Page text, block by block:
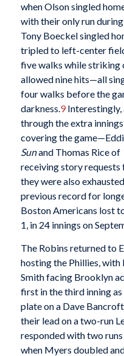
when Olson singled
with their only run
Tony Boeckel singled
tripled to left-center
five walks while striking
allowed nine hits—all
four walks before the
darkness.9Interestingly,
through the extra
covering the
Sunand Thomas Rice of
receiving story requests
they were also
previous record for
Boston Americans lost
1, in 24 innings on
The Robins returned to
hosting the Phillies,
Smith facing Brooklyn
first in the third inning
plate on a Dave
their lead on a two-run
responded with two
when Myers doubled